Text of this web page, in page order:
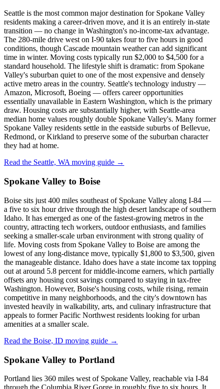
Seattle is the most common major destination for Spokane Valley
residents making a career-driven move, and it is an entirely in-state
transition — no change in Washington's no-income-tax advantage.
The 280-mile drive west on I-90 takes four to five hours in good
conditions, though Cascade mountain weather can add significant
time in winter. Moving costs typically run $2,000 to $4,500 for a
standard household. The lifestyle shift is dramatic: from Spokane
Valley's suburban quiet to one of the most expensive and densely
active metro areas in the country. Seattle's technology industry —
Amazon, Microsoft, Boeing — offers career opportunities
essentially unavailable in Eastern Washington, which is the primary
draw. Housing costs are substantially higher, with Seattle-area
median home values roughly double Spokane Valley's. Many former
Spokane Valley residents settle in the eastside suburbs of Bellevue,
Redmond, or Kirkland to preserve some of the suburban character
they had at home.
Read the Seattle, WA moving guide →
Spokane Valley to Boise
Boise sits just 400 miles southeast of Spokane Valley along I-84 —
a five to six hour drive through the high desert landscape of southern
Idaho. It has emerged as one of the fastest-growing metros in the
country, attracting tech workers, outdoor enthusiasts, and families
seeking a smaller-scale urban environment with strong quality of
life. Moving costs from Spokane Valley to Boise are among the
lowest of any long-distance move, typically $1,800 to $3,500, given
the manageable distance. Idaho does have a state income tax topping
out at around 5.8 percent for middle-income earners, which partially
offsets any housing cost savings compared to staying in tax-free
Washington. However, Boise's housing costs, while rising, remain
competitive in many neighborhoods, and the city's downtown has
invested heavily in walkability, arts, and culinary infrastructure that
appeals to former Pacific Northwest residents looking for urban
amenities at a smaller scale.
Read the Boise, ID moving guide →
Spokane Valley to Portland
Portland lies 360 miles west of Spokane Valley, reachable via I-84